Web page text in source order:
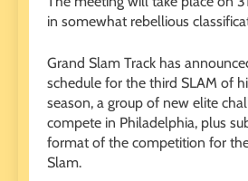
in somewhat rebellious
Grand Slam Track has
schedule for the third SLAM of
season, a group of new elite
compete in Philadelphia, plus
format of the competition for
Slam.